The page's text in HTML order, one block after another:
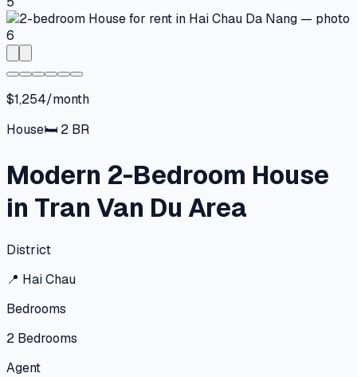
$1,254/month
House🛏 2 BR
Modern 2-Bedroom House
in Tran Van Du Area
District
📍 Hai Chau
Bedrooms
2 Bedrooms
Agent